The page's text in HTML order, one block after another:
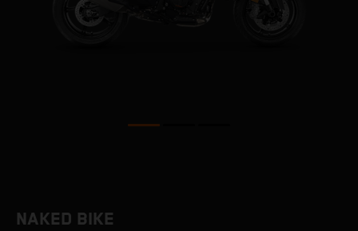
NAKED BIKE